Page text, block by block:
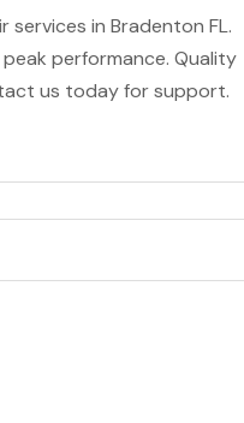
services in Bradenton FL.
performance. Quality
us today for support.